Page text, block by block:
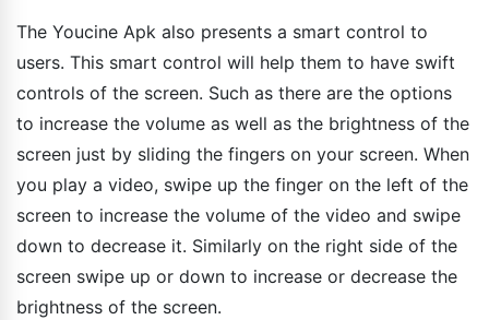
The Youcine Apk also presents a smart control to
users. This smart control will help them to have swift
controls of the screen. Such as there are the options
to increase the volume as well as the brightness of the
screen just by sliding the fingers on your screen. When
you play a video, swipe up the finger on the left of the
screen to increase the volume of the video and swipe
down to decrease it. Similarly on the right side of the
screen swipe up or down to increase or decrease the
brightness of the screen.